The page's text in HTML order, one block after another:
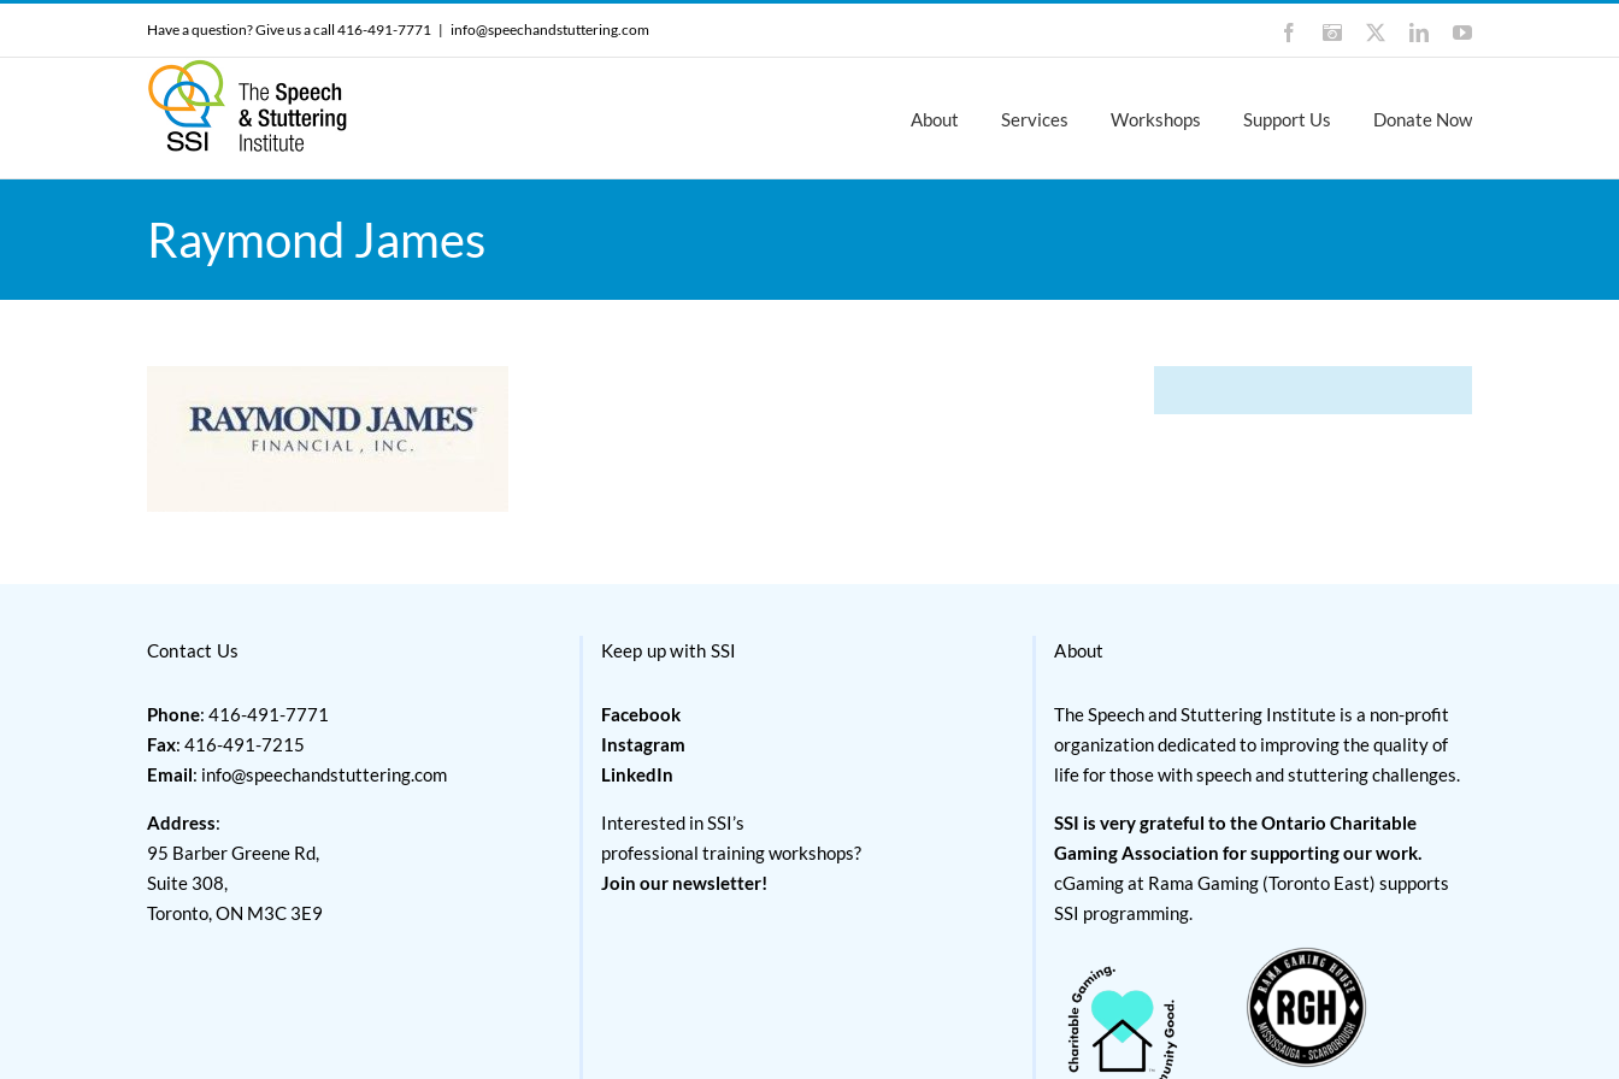
Have a question? Give us a call 416-491-7771 | info@speechandstuttering.com FacebookInstagramLinkedInYouTube
About Services Workshops Support Us Donate Now
Raymond James
Contact Us
Phone: 416-491-7771
Fax: 416-491-7215
Email: info@speechandstuttering.com
Address:
95 Barber Greene Rd,
Suite 308,
Toronto, ON M3C 3E9
Keep up with SSI
Facebook
Instagram
LinkedIn
Interested in SSI’s
professional training workshops?
Join our newsletter!
About
The Speech and Stuttering Institute is a non-profit
organization dedicated to improving the quality of
life for those with speech and stuttering challenges.
SSI is very grateful to the Ontario Charitable
Gaming Association for supporting our work.
cGaming at Rama Gaming (Toronto East) supports
SSI programming.